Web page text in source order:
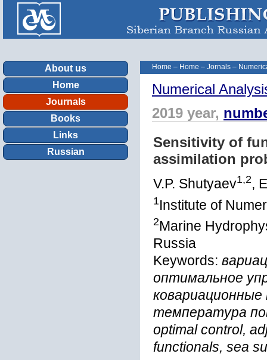
About us
Home
Journals
Books
Links
Russian
Home – Home – Jornals –
Numerical
2019 year,
Sensitivity of
assimilation
V.P. Shutyaev1,2,
1Institute of
2Marine
Russia
Keywords:
оптимальное
температура
optimal control,
functionals, sea